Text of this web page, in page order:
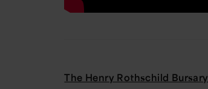
The Henry Rothschild Bursary